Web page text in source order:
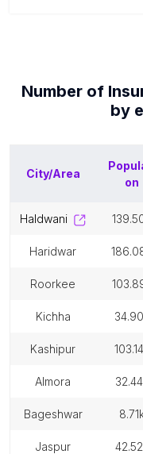
Number of
by
City/Area
on
haldwani
haridwar
roorkee
kichha
kashipur
almora
bageshwar
jaspur